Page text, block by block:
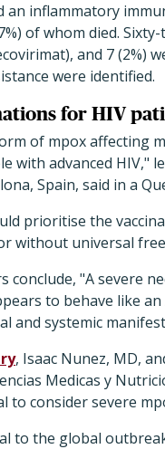
an inflammatory
of whom died.
and 7 (2%)
were identified.
for HIV
of mpox affecting
with advanced
Spain, said in a
prioritise the
without universal
conclude, "A severe
to behave like
and systemic
, Isaac Nunez, MD,
Medicas y
to consider severe
to the global